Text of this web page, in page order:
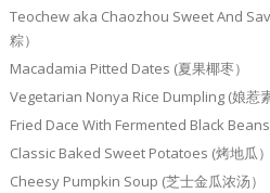
Teochew aka Chaozhou Sweet And
粽）
Macadamia Pitted Dates (夏果椰枣）
Vegetarian Nonya Rice Dumpling (娘惹素
Fried Dace With Fermented Black Beans
Classic Baked Sweet Potatoes (烤地瓜）
Cheesy Pumpkin Soup (芝士金瓜浓汤）